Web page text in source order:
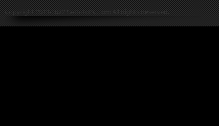
Copyright 2013-2022 GetIntoPC.com All Rights Reserved.